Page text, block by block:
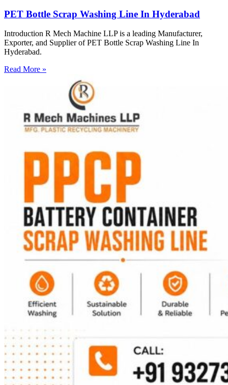
PET Bottle Scrap Washing Line In Hyderabad
Introduction R Mech Machine LLP is a leading Manufacturer,
Exporter, and Supplier of PET Bottle Scrap Washing Line In
Hyderabad.
Read More »